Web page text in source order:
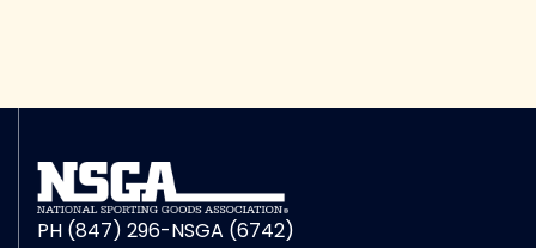
PH (847) 296-NSGA (6742)